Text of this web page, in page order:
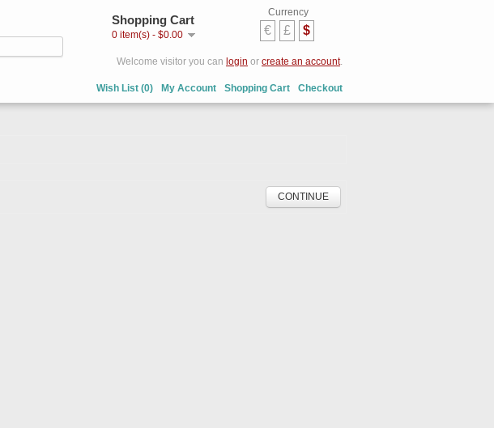
Currency
€ £ $
Shopping Cart
0 item(s) - $0.00
Welcome visitor you can login or create an account.
Wish List (0) My Account Shopping Cart Checkout
CONTINUE